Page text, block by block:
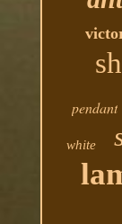
pendant
white